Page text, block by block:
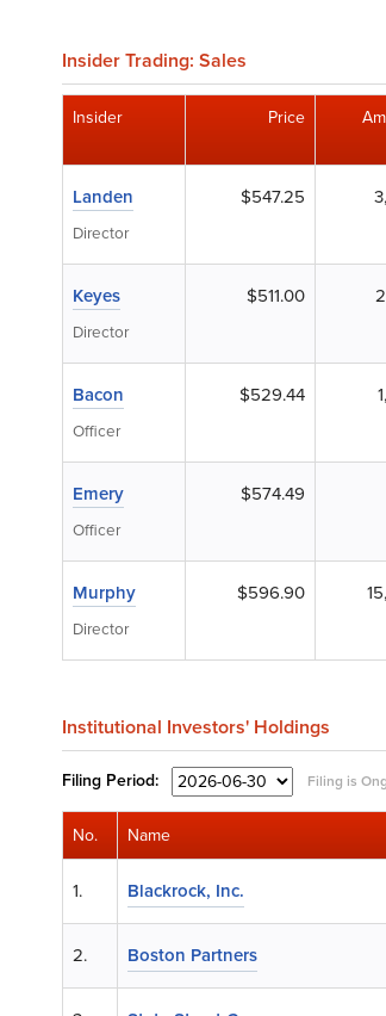
Insider Trading: Sales
Insider Price
Landen
Director
$547.25
Keyes
Director
$511.00
Bacon
Officer
$529.44
Emery
Officer
$574.49
Murphy
Director
$596.90
Institutional Investors' Holdings
Filing Period: Filing is
No. Name
1. Blackrock, Inc.
2. Boston Partners